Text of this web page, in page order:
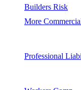
Builders Risk
More
Professional